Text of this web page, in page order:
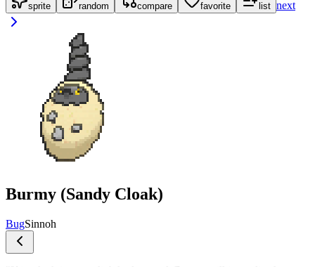
sprite random compare favorite list next
Burmy (Sandy Cloak)
BugSinnoh